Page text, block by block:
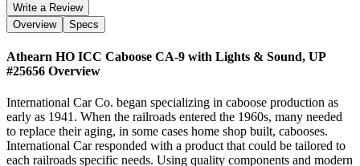
Write a Review
Overview
Specs
Athearn HO ICC Caboose CA-9 with Lights & Sound, UP
#25656 Overview
International Car Co. began specializing in caboose production as
early as 1941. When the railroads entered the 1960s, many needed
to replace their aging, in some cases home shop built, cabooses.
International Car responded with a product that could be tailored to
each railroads specific needs. Using quality components and modern